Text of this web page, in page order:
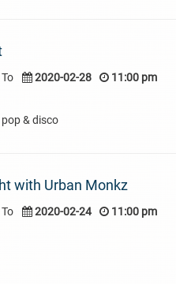
To 2020-02-28 11:00 pm
& disco
with Urban Monkz
To 2020-02-24 11:00 pm